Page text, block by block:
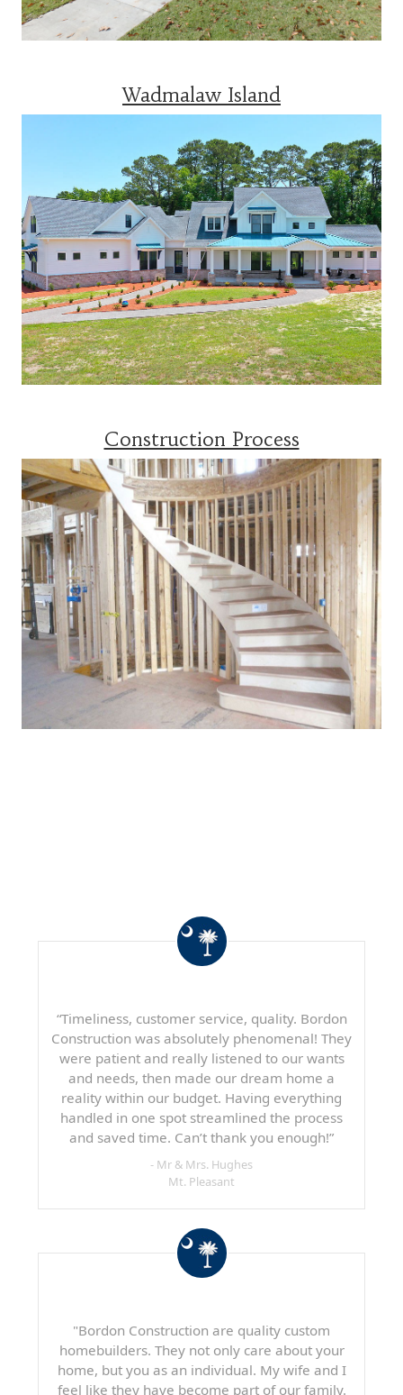
Wadmalaw Island
Construction Process
“Timeliness, customer service, quality. Bordon
Construction was absolutely phenomenal! They
were patient and really listened to our wants
and needs, then made our dream home a
reality within our budget. Having everything
handled in one spot streamlined the process
and saved time. Can’t thank you enough!”
- Mr & Mrs. Hughes
Mt. Pleasant
"Bordon Construction are quality custom
homebuilders. They not only care about your
home, but you as an individual. My wife and I
feel like they have become part of our family.